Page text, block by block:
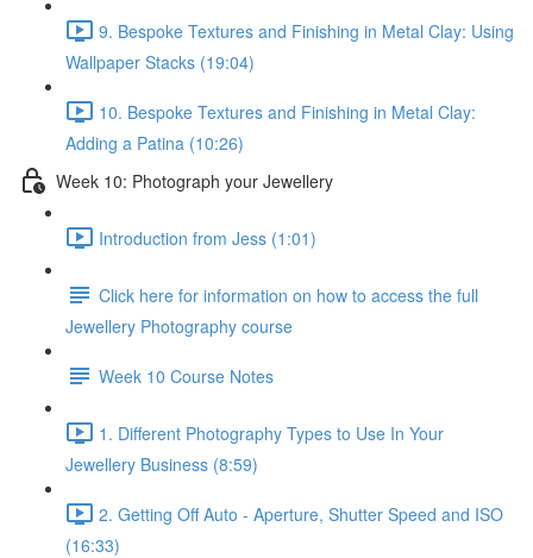
9. Bespoke Textures and Finishing in Metal Clay: Using
Wallpaper Stacks (19:04)
10. Bespoke Textures and Finishing in Metal Clay:
Adding a Patina (10:26)
Week 10: Photograph your Jewellery
Introduction from Jess (1:01)
Click here for information on how to access the full
Jewellery Photography course
Week 10 Course Notes
1. Different Photography Types to Use In Your
Jewellery Business (8:59)
2. Getting Off Auto - Aperture, Shutter Speed and ISO
(16:33)